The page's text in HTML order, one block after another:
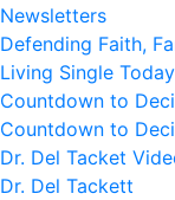
Newsletters
Defending Faith,
Living Single Today
Countdown to
Countdown to
Dr. Del Tacket
Dr. Del Tackett